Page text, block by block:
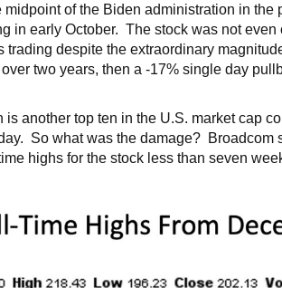
of the Biden administration in
in early October. The stock was not
trading despite the extraordinary
two years, then a -17% single day
another top ten in the U.S. market cap
So what was the damage? Broadcom
highs for the stock less than seven